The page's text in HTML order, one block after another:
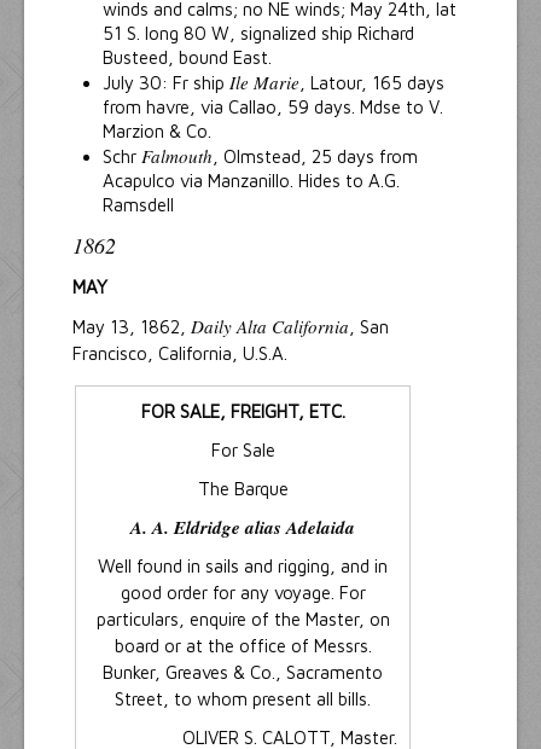
winds and calms; no NE winds; May 24th, lat
51 S. long 80 W, signalized ship Richard
Busteed, bound East.
July 30: Fr ship Ile Marie , Latour, 165 days
from havre, via Callao, 59 days. Mdse to V.
Marzion & Co.
Schr Falmouth , Olmstead, 25 days from
Acapulco via Manzanillo. Hides to A.G.
Ramsdell
1862
MAY
May 13, 1862, Daily Alta California , San
Francisco, California, U.S.A.
FOR SALE, FREIGHT, ETC.
For Sale
The Barque
A. A. Eldridge alias Adelaida
Well found in sails and rigging, and in
good order for any voyage. For
particulars, enquire of the Master, on
board or at the office of Messrs.
Bunker, Greaves & Co., Sacramento
Street, to whom present all bills.
OLIVER S. CALOTT, Master.